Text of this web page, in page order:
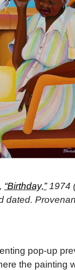
“Birthday,”1974
dated.
pop-up
the painting